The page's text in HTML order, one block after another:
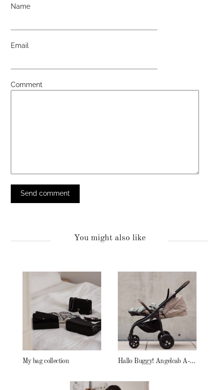
Name
Email
Comment
You might also like
My bag collection Hallo Buggy! Angelcab A-Serie